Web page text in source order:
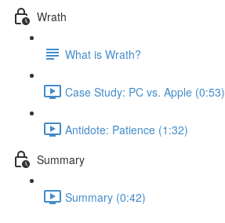
Wrath
What is Wrath?
Case Study: PC vs. Apple (0:53)
Antidote: Patience (1:32)
Summary
Summary (0:42)